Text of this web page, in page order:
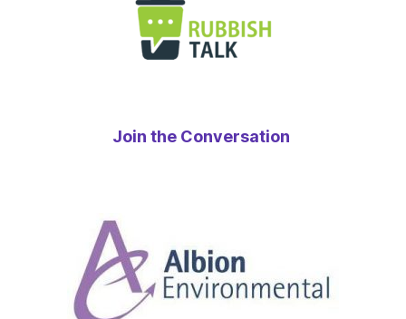
Join the Conversation